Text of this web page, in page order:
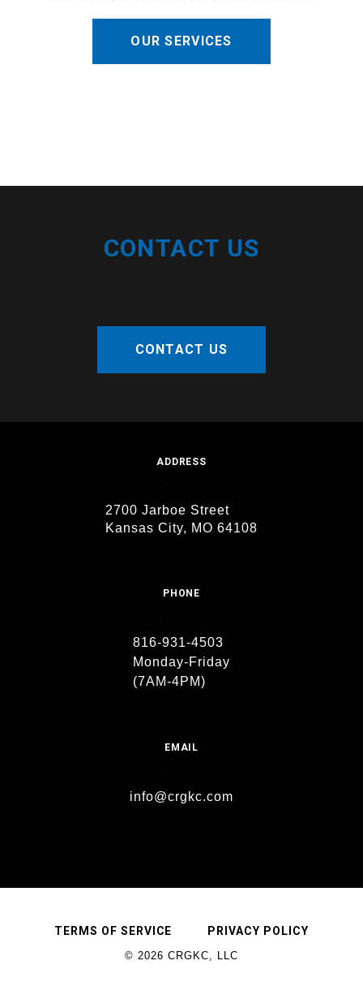
OUR SERVICES
CONTACT US
CONTACT US
ADDRESS
2700 Jarboe Street
Kansas City, MO 64108
PHONE
816-931-4503
Monday-Friday
(7AM-4PM)
EMAIL
info@crgkc.com
TERMS OF SERVICE PRIVACY POLICY
© 2026 CRGKC, LLC